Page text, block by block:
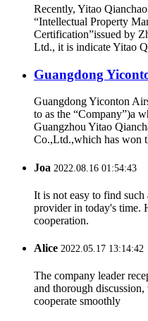
Recently, Yitao
“Intellectual Property
Certification”issued by
Ltd., it is indicate Yitao
Guangdong
Guangdong Yiconton
to as the “Company”)a
Guangzhou Yitao
Co.,Ltd.,which has won
Joa 2022.08.16 01:54:43
It is not easy to find such
provider in today's time.
cooperation.
Alice 2022.05.17 13:14:42
The company leader
and thorough
cooperate smoothly